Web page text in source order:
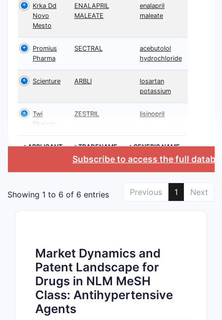
Krka Dd
Novo
Mesto
ENALAPRIL
MALEATE
enalapril
maleate
Promius
Pharma
SECTRAL
acebutolol
hydrochloride
Scienture ARBLI
losartan
potassium
Twi
Pharms
ZESTRIL lisinopril
>APPLICANT >TRADENAME >GENERIC NAME
Subscribe to access the full
Showing 1 to 6 of 6 entries Previous 1 Next
Market Dynamics and
Patent Landscape for
Drugs in NLM MeSH
Class: Antihypertensive
Agents